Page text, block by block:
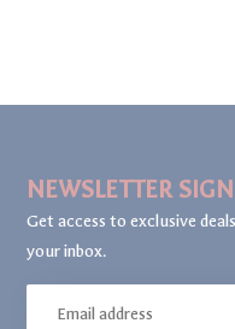
NEWSLETTER
Get access to exclusive
your inbox.